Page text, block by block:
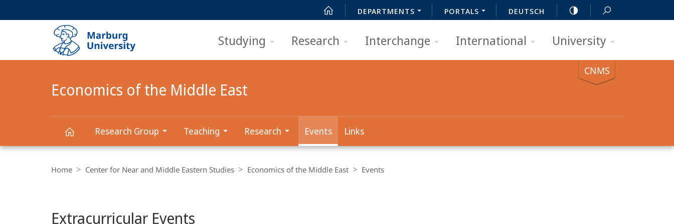
DEPARTMENTS PORTALS DEUTSCH
Studying Research Interchange International University
CNMS
Economics of the Middle East
Research Group Teaching Research Events Links
Navigation
Home Center for Near and Middle Eastern Studies Economics of the Middle East Events
Content
Extracurricular Events